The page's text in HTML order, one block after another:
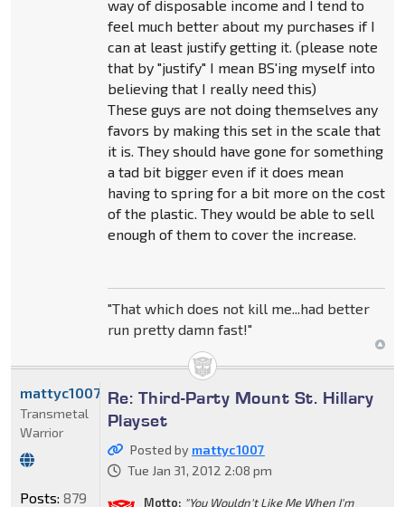
way of disposable income and I tend to
feel much better about my purchases if I
can at least justify getting it. (please note
that by "justify" I mean BS'ing myself into
believing that I really need this)
These guys are not doing themselves any
favors by making this set in the scale that
it is. They should have gone for something
a tad bit bigger even if it does mean
having to spring for a bit more on the cost
of the plastic. They would be able to sell
enough of them to cover the increase.
"That which does not kill me...had better
run pretty damn fast!"
Re: Third-Party Mount St. Hillary
Playset
Posted by mattyc1007
Tue Jan 31, 2012 2:08 pm
Motto: "You Wouldn't Like Me When I'm
mattyc1007
Transmetal
Warrior
Posts: 879